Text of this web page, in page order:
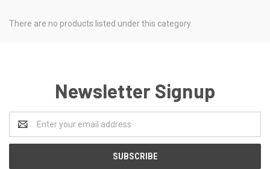
There are no products listed under this category.
Newsletter Signup
Address